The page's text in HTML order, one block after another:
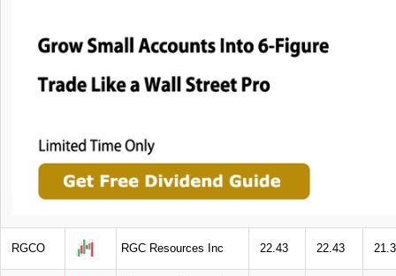
RGCO RGC Resources Inc 22.43 22.43